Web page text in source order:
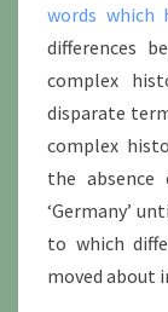
words which
differences
complex
disparate
complex
the
‘Germany’
to which
moved about